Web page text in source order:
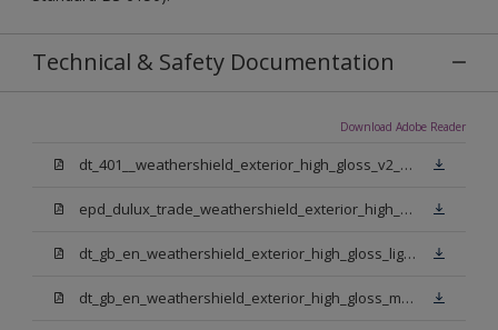
Technical & Safety Documentation
Download Adobe Reader
dt_401__weathershield_exterior_high_gloss_v2_sign_off.pdf
epd_dulux_trade_weathershield_exterior_high_gloss.pdf
dt_gb_en_weathershield_exterior_high_gloss_light_base.pdf
dt_gb_en_weathershield_exterior_high_gloss_medium_base.pdf